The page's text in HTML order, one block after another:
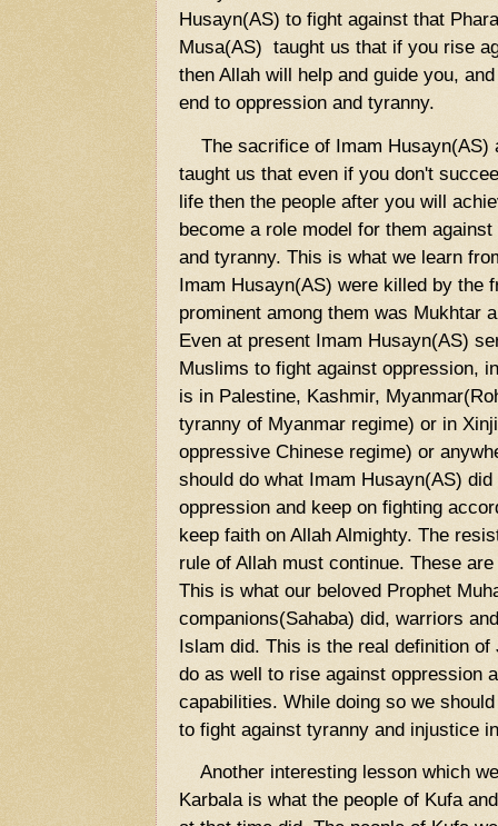
Husayn(AS) to fight against that
Musa(AS) taught us that if you rise
then Allah will help and guide you,
end to oppression and tyranny.
The sacrifice of Imam Husayn(AS)
taught us that even if you don't
life then the people after you will
become a role model for them
and tyranny. This is what we learn
Imam Husayn(AS) were killed by the
prominent among them was Mukhtar
Even at present Imam Husayn(AS)
Muslims to fight against oppression,
is in Palestine, Kashmir,
tyranny of Myanmar regime) or in
oppressive Chinese regime) or
should do what Imam Husayn(AS)
oppression and keep on fighting
keep faith on Allah Almighty. The
rule of Allah must continue. These
This is what our beloved Prophet
companions(Sahaba) did, warriors
Islam did. This is the real definition
do as well to rise against oppression
capabilities. While doing so we
to fight against tyranny and injustice
Another interesting lesson which
Karbala is what the people of Kufa